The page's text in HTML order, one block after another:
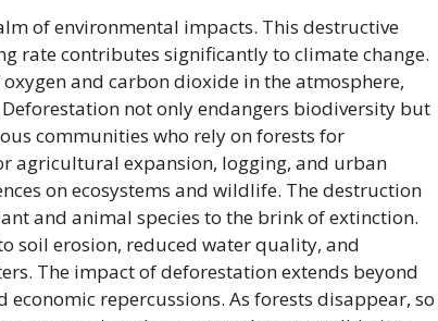
of environmental impacts. This destructive
rate contributes significantly to climate change.
and carbon dioxide in the atmosphere,
not only endangers biodiversity but
communities who rely on forests for
agricultural expansion, logging, and urban
on ecosystems and wildlife. The destruction
and animal species to the brink of extinction.
soil erosion, reduced water quality, and
The impact of deforestation extends beyond
repercussions. As forests disappear, so